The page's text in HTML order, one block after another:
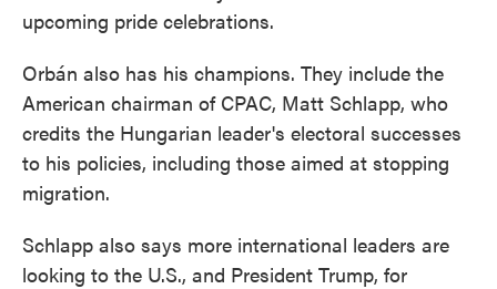
upcoming pride celebrations.
Orbán also has his champions. They include the
American chairman of CPAC, Matt Schlapp, who
credits the Hungarian leader's electoral successes
to his policies, including those aimed at stopping
migration.
Schlapp also says more international leaders are
looking to the U.S., and President Trump, for